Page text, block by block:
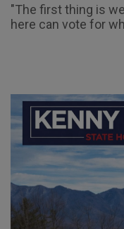
"The first thing is
here can vote for